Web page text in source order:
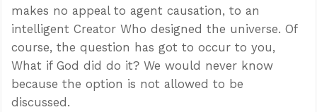
makes no appeal to agent causation, to an
intelligent Creator Who designed the universe. Of
course, the question has got to occur to you,
What if God did do it? We would never know
because the option is not allowed to be
discussed.